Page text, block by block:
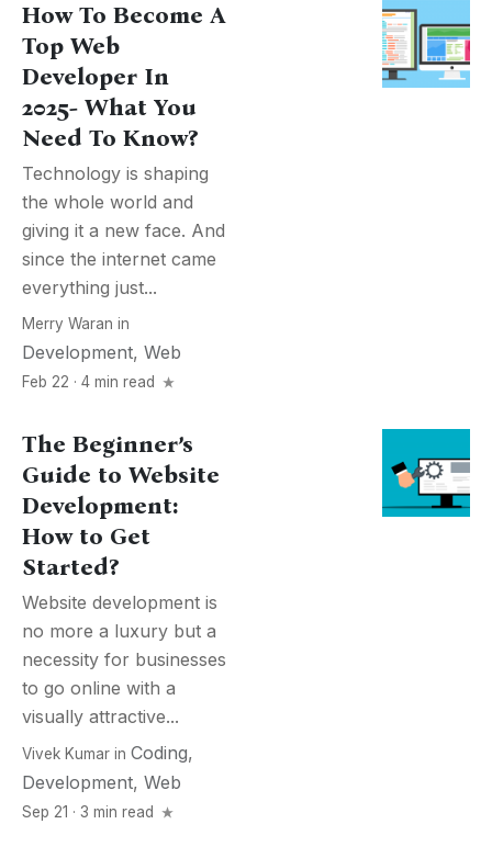
How To Become A
Top Web
Developer In
2025- What You
Need To Know?
Technology is shaping
the whole world and
giving it a new face. And
since the internet came
everything just...
Merry Waran in
Development, Web
Feb 22 · 4 min read
The Beginner’s
Guide to Website
Development:
How to Get
Started?
Website development is
no more a luxury but a
necessity for businesses
to go online with a
visually attractive...
Vivek Kumar in Coding,
Development, Web
Sep 21 · 3 min read